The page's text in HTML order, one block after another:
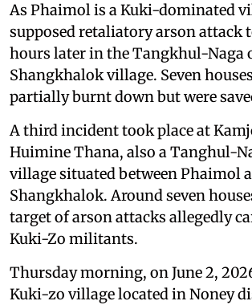
As Phaimol is a Kuki-dominated
supposed retaliatory arson attack
hours later in the Tangkhul-Naga
Shangkhalok village. Seven
partially burnt down but were
A third incident took place at
Huimine Thana, also a Tanghul-
village situated between Phaimol
Shangkhalok. Around seven
target of arson attacks allegedly
Kuki-Zo militants.
Thursday morning, on June 2,
Kuki-zo village located in Noney